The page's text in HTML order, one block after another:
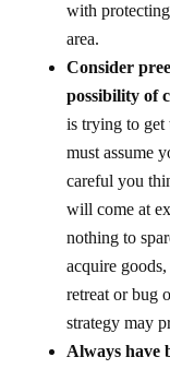
with
area.
Consider
possibility of
is trying to get
must assume
careful you
will come at
nothing to
acquire
retreat or bug
strategy may
Always have